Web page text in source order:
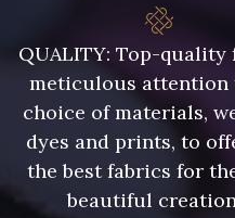
QUALITY: Top-quality
meticulous attention
choice of materials,
dyes and prints, to
the best fabrics for
beautiful